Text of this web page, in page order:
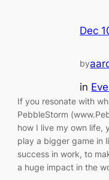
Dec
by
in
If you resonate with
PebbleStorm
how I live my own life,
play a bigger game in
success in work, to
a huge impact in the